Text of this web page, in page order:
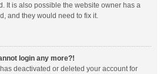
It is also possible the website owner has a
and they would need to fix it.
login any more?!
deactivated or deleted your account for